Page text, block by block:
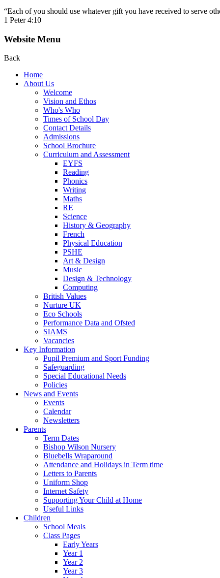
“Each of you should use whatever gift you have received to serve
1 Peter 4:10
Website Menu
Back
Home
About Us
Welcome
Vision and Ethos
Who's Who
Times of School Day
Contact Details
Admissions
School Brochure
Curriculum and Assessment
EYFS
Reading
Phonics
Writing
Maths
RE
Science
History & Geography
French
Physical Education
PSHE
Art & Design
Music
Design & Technology
Computing
British Values
Nurture UK
Eco Schools
Performance Data and Ofsted
SIAMS
Vacancies
Key Information
Pupil Premium and Sport Funding
Safeguarding
Special Educational Needs
Policies
News and Events
Events
Calendar
Newsletters
Parents
Term Dates
Bishop Wilson Nursery
Bluebells Wraparound
Attendance and Holidays in Term time
Letters to Parents
Uniform Shop
Internet Safety
Supporting Your Child at Home
Useful Links
Children
School Meals
Class Pages
Early Years
Year 1
Year 2
Year 3